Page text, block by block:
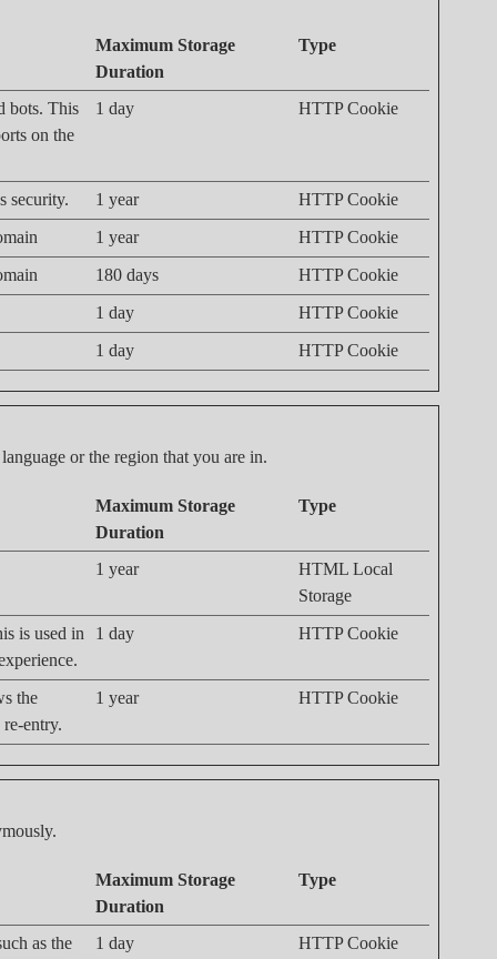
Maximum Storage
Duration
Type
bots. This
on the
1 day HTTP Cookie
security. 1 year
HTTP Cookie
1 year
HTTP Cookie
180 days
HTTP Cookie
1 day
HTTP Cookie
1 day
HTTP Cookie
or the region that you are in.
Maximum Storage
Duration
Type
1 year
HTML Local
Storage
is used in
1 day HTTP Cookie
the
entry.
1 year HTTP Cookie
Maximum Storage
Duration
Type
as the
1 day HTTP Cookie